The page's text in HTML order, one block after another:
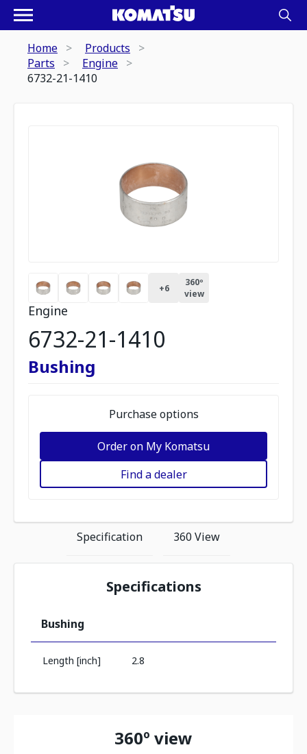
Home
Products
Parts
Engine
6732-21-1410
+6
360º
view
Engine
6732-21-1410
Bushing
Purchase options
Order on My Komatsu
Find a dealer
Specification 360 View
Specifications
Bushing
Length [inch] 2.8
360º view